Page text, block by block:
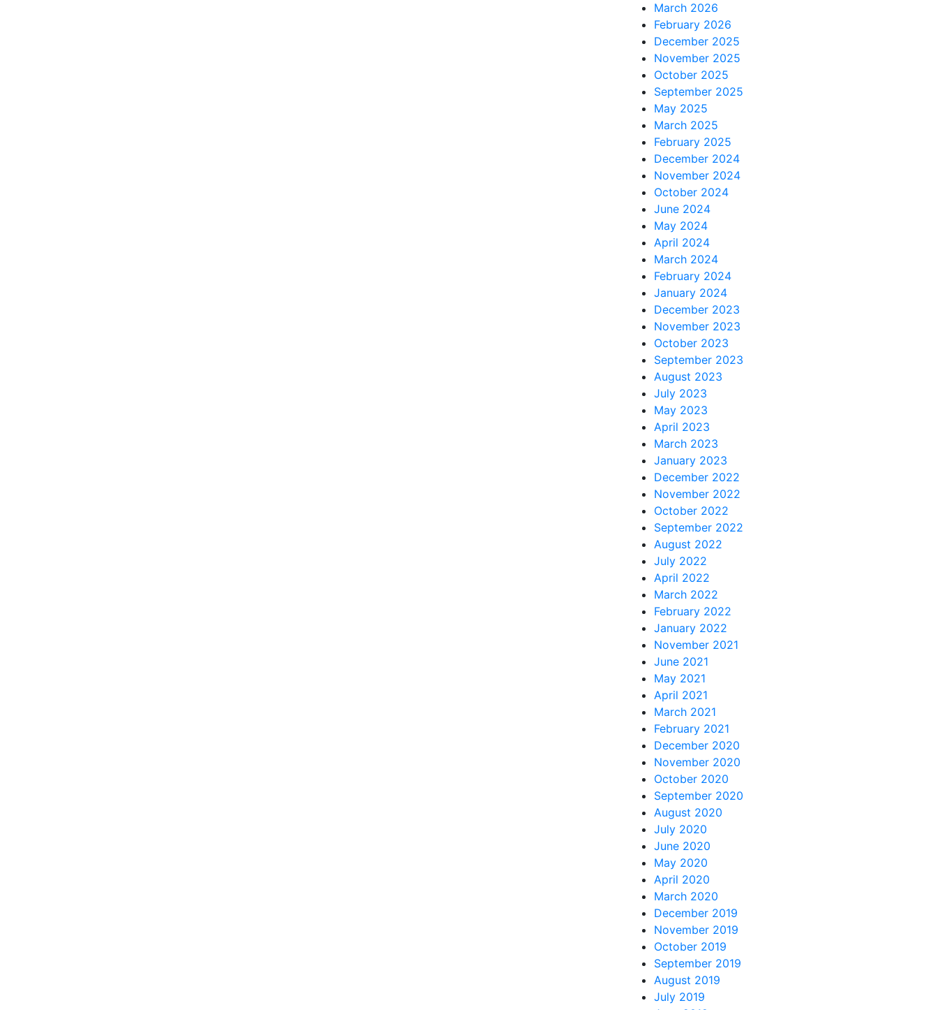
March 2026
February 2026
December 2025
November 2025
October 2025
September 2025
May 2025
March 2025
February 2025
December 2024
November 2024
October 2024
June 2024
May 2024
April 2024
March 2024
February 2024
January 2024
December 2023
November 2023
October 2023
September 2023
August 2023
July 2023
May 2023
April 2023
March 2023
January 2023
December 2022
November 2022
October 2022
September 2022
August 2022
July 2022
April 2022
March 2022
February 2022
January 2022
November 2021
June 2021
May 2021
April 2021
March 2021
February 2021
December 2020
November 2020
October 2020
September 2020
August 2020
July 2020
June 2020
May 2020
April 2020
March 2020
December 2019
November 2019
October 2019
September 2019
August 2019
July 2019